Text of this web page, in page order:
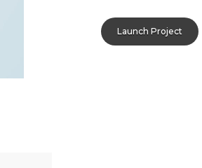
Launch Project